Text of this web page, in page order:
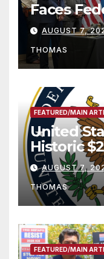
Faces
Charges
Rescue
AUGUST 7,
THOMAS
FEATURED/MAIN
United
Historic
and
to Faith-
AUGUST 7,
THOMAS
FEATURED/MAIN